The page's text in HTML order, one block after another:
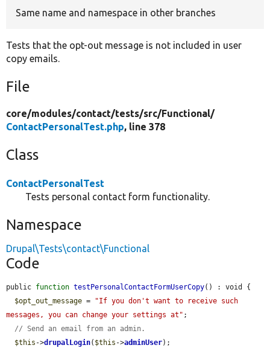
Same name and namespace in other branches
Tests that the opt-out message is not included in user
copy emails.
File
core/modules/contact/tests/src/Functional/
ContactPersonalTest.php, line 378
Class
ContactPersonalTest
Tests personal contact form functionality.
Namespace
Drupal\Tests\contact\Functional
Code
public function testPersonalContactFormUserCopy() : void {
$opt_out_message =
"If you don't want to receive such
messages, you can change your settings at" ;
// Send an email from an admin.
$this ->drupalLogin( $this ->adminUser);